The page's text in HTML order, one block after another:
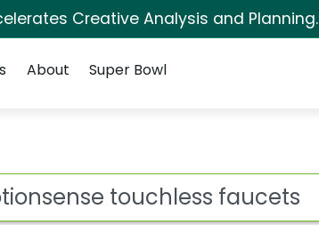
Creative Analysis and Planning.
About Super Bowl